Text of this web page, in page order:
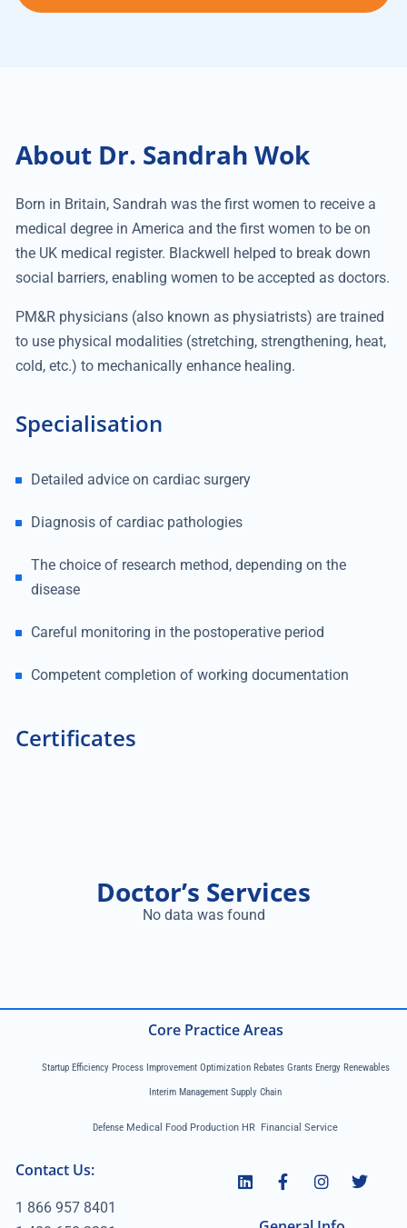
About Dr. Sandrah Wok
Born in Britain, Sandrah was the first women to receive a
medical degree in America and the first women to be on
the UK medical register. Blackwell helped to break down
social barriers, enabling women to be accepted as doctors.
PM&R physicians (also known as physiatrists) are trained
to use physical modalities (stretching, strengthening, heat,
cold, etc.) to mechanically enhance healing.
Specialisation
Detailed advice on cardiac surgery
Diagnosis of cardiac pathologies
The choice of research method, depending on the
disease
Careful monitoring in the postoperative period
Competent completion of working documentation
Certificates
Doctor’s Services
No data was found
Core Practice Areas
Startup Efficiency Process Improvement Optimization Rebates Grants Energy Renewables
Interim Management Supply Chain
Defense Medical Food Production HR Financial Service
Contact Us:
1 866 957 8401